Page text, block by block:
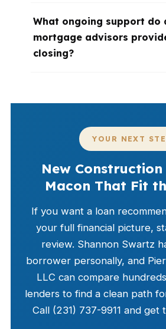
What ongoing support do
mortgage advisors
closing?
YOUR NEXT
New Construction
Macon That Fit
If you want a loan
your full financial picture,
review. Shannon Swartz
borrower personally, and
LLC can compare
lenders to find a clean path
Call (231) 737-9911 and get